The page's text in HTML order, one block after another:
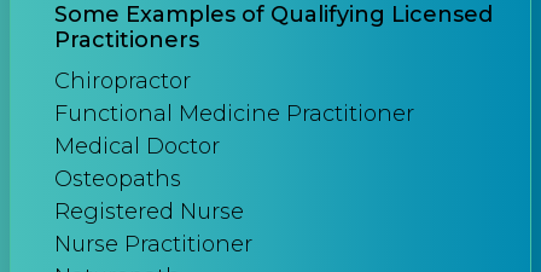
Some Examples of Qualifying Licensed
Practitioners
Chiropractor
Functional Medicine Practitioner
Medical Doctor
Osteopaths
Registered Nurse
Nurse Practitioner